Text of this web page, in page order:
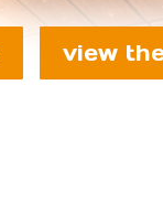
view